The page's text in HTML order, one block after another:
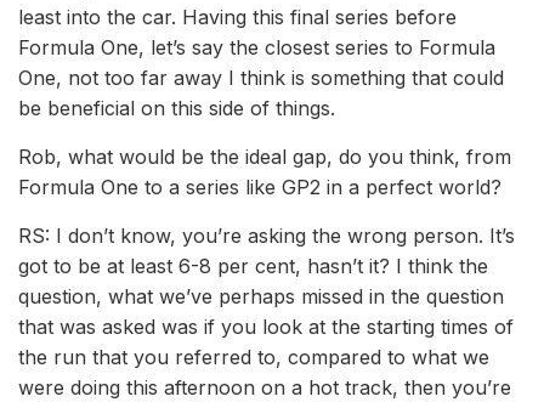
least into the car. Having this final series before
Formula One, let’s say the closest series to Formula
One, not too far away I think is something that could
be beneficial on this side of things.
Rob, what would be the ideal gap, do you think, from
Formula One to a series like GP2 in a perfect world?
RS: I don’t know, you’re asking the wrong person. It’s
got to be at least 6-8 per cent, hasn’t it? I think the
question, what we’ve perhaps missed in the question
that was asked was if you look at the starting times of
the run that you referred to, compared to what we
were doing this afternoon on a hot track, then you’re